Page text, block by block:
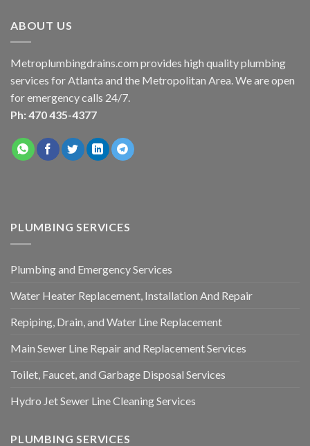
ABOUT US
Metroplumbingdrains.com provides high quality plumbing
services for Atlanta and the Metropolitan Area. We are open
for emergency calls 24/7.
Ph: 470 435-4377
PLUMBING SERVICES
Plumbing and Emergency Services
Water Heater Replacement, Installation And Repair
Repiping, Drain, and Water Line Replacement
Main Sewer Line Repair and Replacement Services
Toilet, Faucet, and Garbage Disposal Services
Hydro Jet Sewer Line Cleaning Services
PLUMBING SERVICES